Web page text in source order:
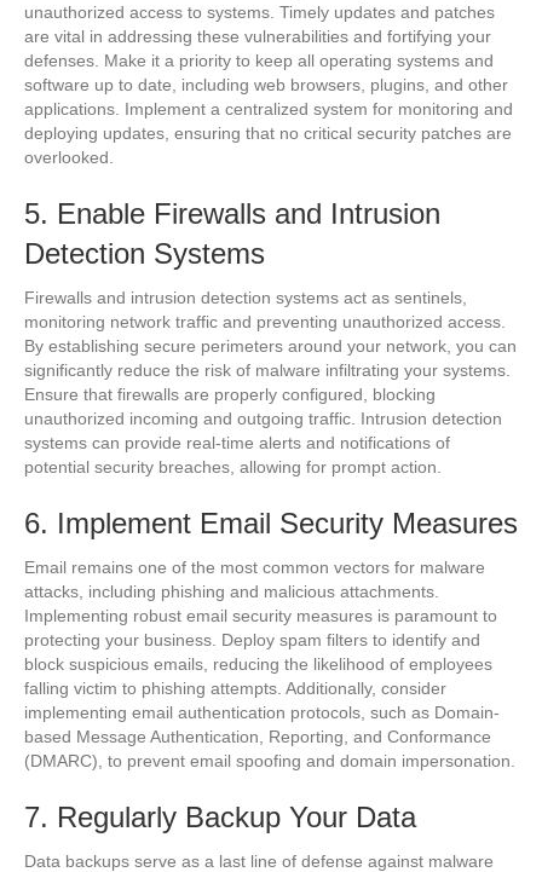
unauthorized access to systems. Timely updates and patches
are vital in addressing these vulnerabilities and fortifying your
defenses. Make it a priority to keep all operating systems and
software up to date, including web browsers, plugins, and other
applications. Implement a centralized system for monitoring and
deploying updates, ensuring that no critical security patches are
overlooked.
5. Enable Firewalls and Intrusion
Detection Systems
Firewalls and intrusion detection systems act as sentinels,
monitoring network traffic and preventing unauthorized access.
By establishing secure perimeters around your network, you can
significantly reduce the risk of malware infiltrating your systems.
Ensure that firewalls are properly configured, blocking
unauthorized incoming and outgoing traffic. Intrusion detection
systems can provide real-time alerts and notifications of
potential security breaches, allowing for prompt action.
6. Implement Email Security Measures
Email remains one of the most common vectors for malware
attacks, including phishing and malicious attachments.
Implementing robust email security measures is paramount to
protecting your business. Deploy spam filters to identify and
block suspicious emails, reducing the likelihood of employees
falling victim to phishing attempts. Additionally, consider
implementing email authentication protocols, such as Domain-
based Message Authentication, Reporting, and Conformance
(DMARC), to prevent email spoofing and domain impersonation.
7. Regularly Backup Your Data
Data backups serve as a last line of defense against malware